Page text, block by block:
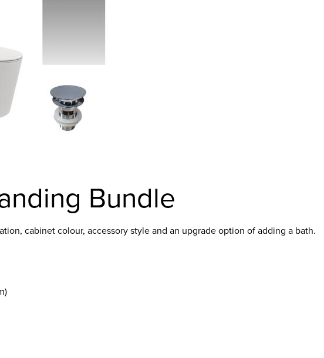
Bundle
cabinet colour, accessory style and an upgrade option of adding a bath.